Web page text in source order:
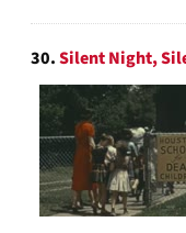
30.Silent Night,